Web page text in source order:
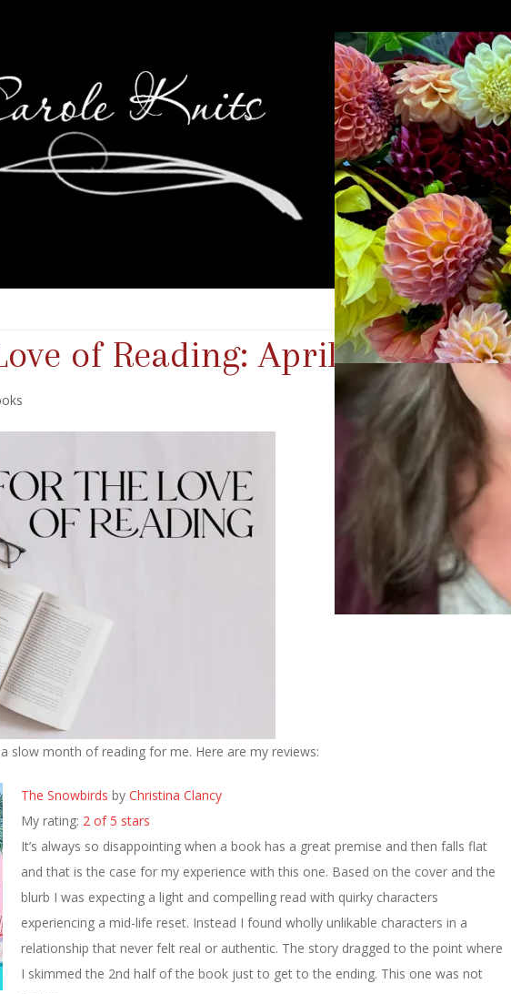
of Reading: April 2025
slow month of reading for me. Here are my reviews:
The Snowbirds by Christina Clancy
My rating: 2 of 5 stars
It’s always so disappointing when a book has a great premise and then falls flat
and that is the case for my experience with this one. Based on the cover and the
blurb I was expecting a light and compelling read with quirky characters
experiencing a mid-life reset. Instead I found wholly unlikable characters in a
relationship that never felt real or authentic. The story dragged to the point where
I skimmed the 2nd half of the book just to get to the ending. This one was not